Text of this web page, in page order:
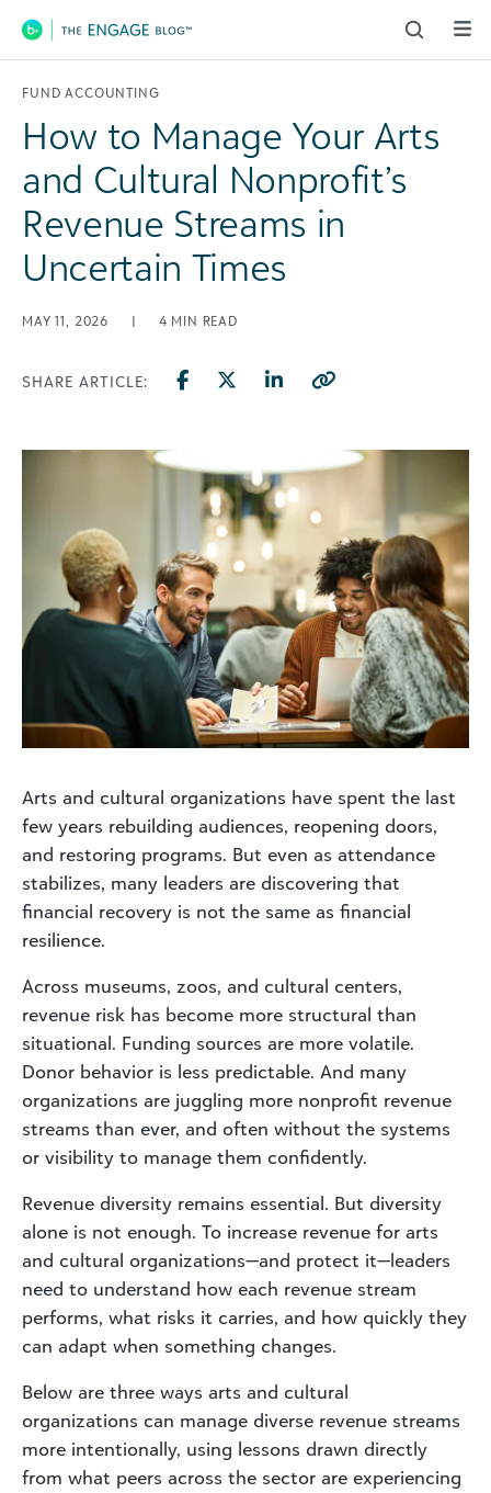
Main Navigation
FUND ACCOUNTING
How to Manage Your Arts
and Cultural Nonprofit’s
Revenue Streams in
Uncertain Times
MAY 11, 2026 | 4 MIN READ
SHARE ARTICLE:
Arts and cultural organizations have spent the last
few years rebuilding audiences, reopening doors,
and restoring programs. But even as attendance
stabilizes, many leaders are discovering that
financial recovery is not the same as financial
resilience.
Across museums, zoos, and cultural centers,
revenue risk has become more structural than
situational. Funding sources are more volatile.
Donor behavior is less predictable. And many
organizations are juggling more nonprofit revenue
streams than ever, and often without the systems
or visibility to manage them confidently.
Revenue diversity remains essential. But diversity
alone is not enough. To increase revenue for arts
and cultural organizations—and protect it—leaders
need to understand how each revenue stream
performs, what risks it carries, and how quickly they
can adapt when something changes.
Below are three ways arts and cultural
organizations can manage diverse revenue streams
more intentionally, using lessons drawn directly
from what peers across the sector are experiencing